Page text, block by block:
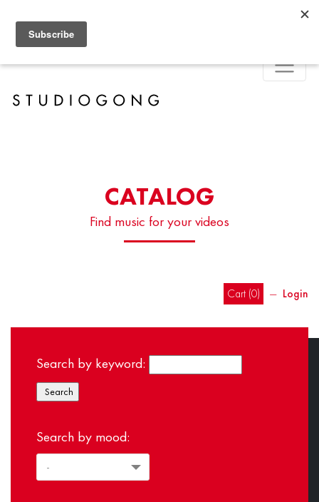
CATALOG
Find music for your videos
Cart (0) ― Login
Search by keyword:
Search by mood: